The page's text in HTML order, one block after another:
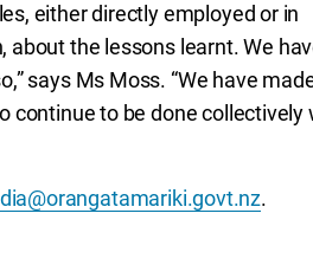
either directly employed or in
about the lessons learnt. We
says Ms Moss. “We have
continue to be done collectively
.